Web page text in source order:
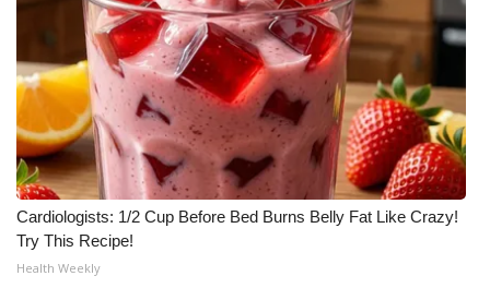
Cardiologists: 1/2 Cup Before Bed Burns Belly Fat Like Crazy!
Try This Recipe!
Health Weekly